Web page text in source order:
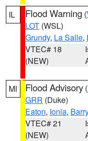
IL Flood Warning (
LOT (WSL)
Grundy, La Salle,
VTEC# 18
(NEW)
MI Flood Advisory (
GRR (Duke)
Eaton, Ionia, Barry
VTEC# 21
(NEW)